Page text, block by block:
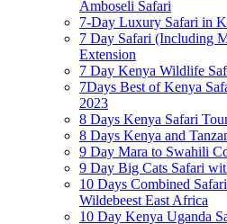
Amboseli Safari
7-Day Luxury Safari in
7 Day Safari (Including
Extension
7 Day Kenya Wildlife
7Days Best of Kenya
2023
8 Days Kenya Safari
8 Days Kenya and
9 Day Mara to Swahili
9 Day Big Cats Safari
10 Days Combined
Wildebeest East Africa
10 Day Kenya Uganda